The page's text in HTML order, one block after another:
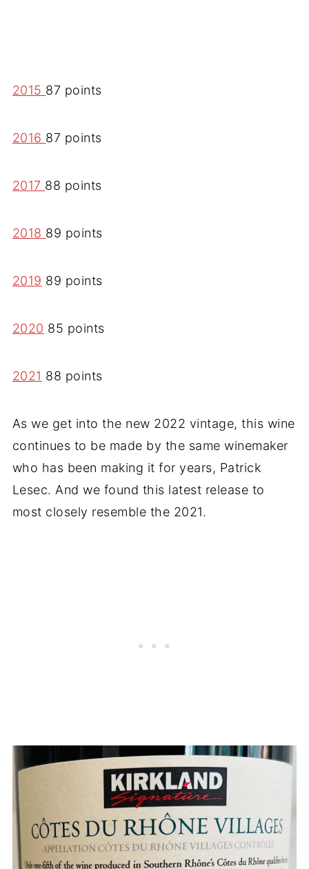
2015 87 points
2016 87 points
2017 88 points
2018 89 points
2019 89 points
2020 85 points
2021 88 points
As we get into the new 2022 vintage, this wine
continues to be made by the same winemaker
who has been making it for years, Patrick
Lesec. And we found this latest release to
most closely resemble the 2021.